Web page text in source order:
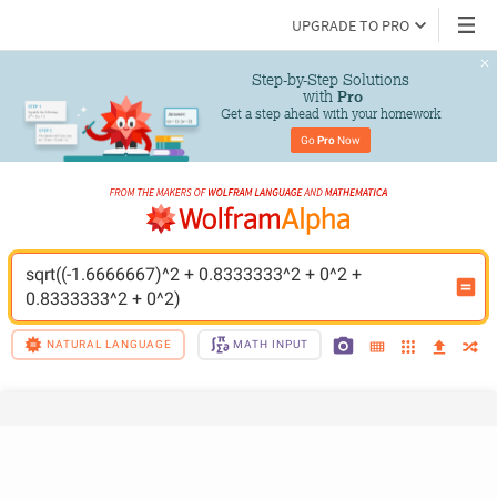
UPGRADE TO PRO
Step-by-Step Solutions
with Pro
Get a step ahead with your homework
Go Pro Now
sqrt((-1.6666667)^2 + 0.8333333^2 + 0^2 +
0.8333333^2 + 0^2)
NATURAL LANGUAGE MATH INPUT